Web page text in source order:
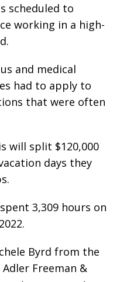
scheduled to
working in a high-
and medical
had to apply to
that were often
will split $120,000
days they
3,309 hours on
Byrd from the
Freeman &